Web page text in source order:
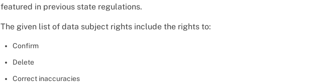
featured in previous state regulations.
The given list of data subject rights include the rights to:
Confirm
Delete
Correct inaccuracies